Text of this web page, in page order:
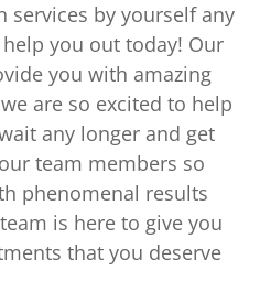
services by yourself any
you out today! Our
you with amazing
are so excited to help
any longer and get
team members so
phenomenal results
is here to give you
that you deserve